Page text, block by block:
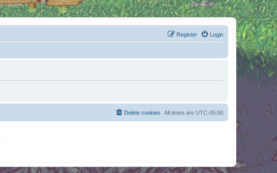
Login
Register
All times are UTC-05:00
Delete cookies